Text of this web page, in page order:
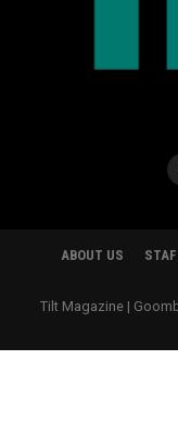
ABOUT US
Tilt Magazine |